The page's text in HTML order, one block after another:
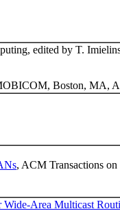
edited by T.
Boston, MA,
, ACM Transactions
Area Multicast